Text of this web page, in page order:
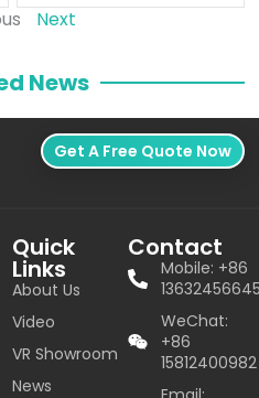
Next
News
Get A Free Quote Now
Quick
Links
About Us
Video
VR Showroom
News
Contact
Mobile: +86
WeChat:
+86
15812400982